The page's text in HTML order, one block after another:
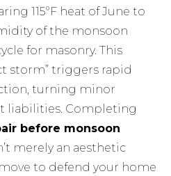
115°F heat of June to
of the monsoon
for masonry. This
storm” triggers rapid
turning minor
liabilities. Completing
before monsoon
merely an aesthetic
to defend your home